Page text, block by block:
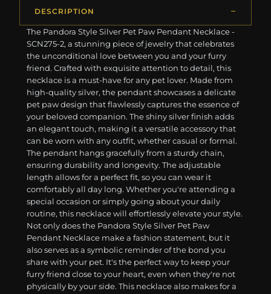
DESCRIPTION
The Pandora Style Silver Pet Paw Pendant Necklace -
SCN275-2, a stunning piece of jewelry that celebrates
the unconditional love between you and your furry
friend. Crafted with exquisite attention to detail, this
necklace is a must-have for any pet lover. Made from
high-quality silver, the pendant showcases a delicate
pet paw design that flawlessly captures the essence of
your beloved companion. The shiny silver finish adds
an elegant touch, making it a versatile accessory that
can be worn with any outfit, whether casual or formal.
The pendant hangs gracefully from a sturdy chain,
ensuring durability and longevity. The adjustable
length allows for a perfect fit, so you can wear it
comfortably all day long. Whether you're attending a
special occasion or simply going about your daily
routine, this necklace will effortlessly elevate your style.
Not only does the Pandora Style Silver Pet Paw
Pendant Necklace make a fashion statement, but it
also serves as a symbolic reminder of the bond you
share with your pet. It's the perfect way to keep your
furry friend close to your heart, even when they're not
physically by your side. This necklace also makes for a